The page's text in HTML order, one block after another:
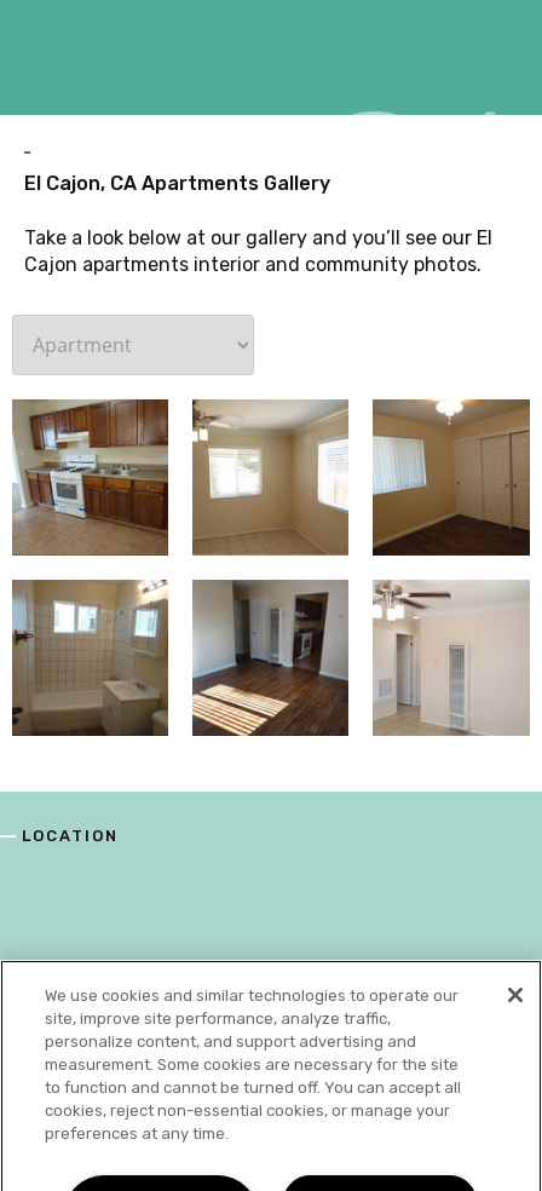
El Cajon, CA Apartments Gallery
Take a look below at our gallery and you’ll see our El
Cajon apartments interior and community photos.
LOCATION
We use cookies and similar technologies to operate our
site, improve site performance, analyze traffic,
personalize content, and support advertising and
measurement. Some cookies are necessary for the site
to function and cannot be turned off. You can accept all
cookies, reject non-essential cookies, or manage your
preferences at any time.